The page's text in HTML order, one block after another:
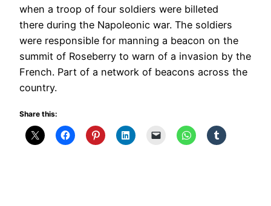
when a troop of four soldiers were billeted
there during the Napoleonic war. The soldiers
were responsible for manning a beacon on the
summit of Roseberry to warn of a invasion by the
French. Part of a network of beacons across the
country.
Share this: